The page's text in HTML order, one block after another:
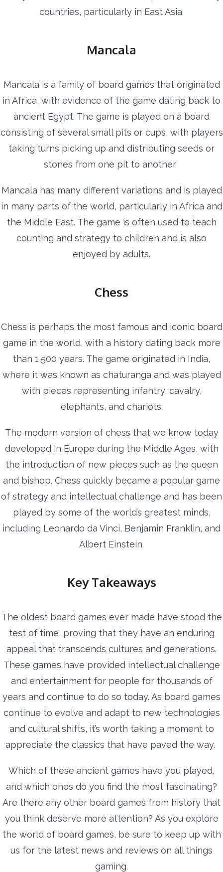
countries, particularly in East Asia.
Mancala
Mancala is a family of board games that originated
in Africa, with evidence of the game dating back to
ancient Egypt. The game is played on a board
consisting of several small pits or cups, with players
taking turns picking up and distributing seeds or
stones from one pit to another.
Mancala has many different variations and is played
in many parts of the world, particularly in Africa and
the Middle East. The game is often used to teach
counting and strategy to children and is also
enjoyed by adults.
Chess
Chess is perhaps the most famous and iconic board
game in the world, with a history dating back more
than 1,500 years. The game originated in India,
where it was known as chaturanga and was played
with pieces representing infantry, cavalry,
elephants, and chariots.
The modern version of chess that we know today
developed in Europe during the Middle Ages, with
the introduction of new pieces such as the queen
and bishop. Chess quickly became a popular game
of strategy and intellectual challenge and has been
played by some of the world’s greatest minds,
including Leonardo da Vinci, Benjamin Franklin, and
Albert Einstein.
Key Takeaways
The oldest board games ever made have stood the
test of time, proving that they have an enduring
appeal that transcends cultures and generations.
These games have provided intellectual challenge
and entertainment for people for thousands of
years and continue to do so today. As board games
continue to evolve and adapt to new technologies
and cultural shifts, it’s worth taking a moment to
appreciate the classics that have paved the way.
Which of these ancient games have you played,
and which ones do you find the most fascinating?
Are there any other board games from history that
you think deserve more attention? As you explore
the world of board games, be sure to keep up with
us for the latest news and reviews on all things
gaming.